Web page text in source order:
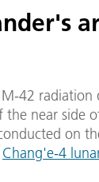
42
near side
on
Chang'e-4